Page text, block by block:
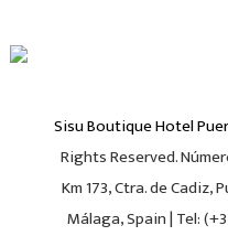
Sisu Boutique Hotel
Rights Reserved.
Km 173, Ctra. de Cadiz,
Málaga, Spain | Tel: